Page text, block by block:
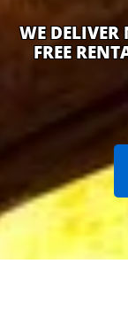
WE
FREE